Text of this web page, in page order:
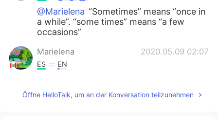
@Marielena “Sometimes” means “once in
a while”. “some times” means “a few
occasions”
Marielena 2020.05.09 02:07
ES EN
and some Time mean the same thing?
Öffne HelloTalk, um an der Konversation teilzunehmen